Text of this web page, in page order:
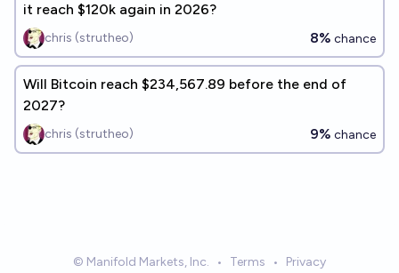
it reach $120k again in 2026?
chris (strutheo) 8% chance
Will Bitcoin reach $234,567.89 before the end of
2027?
chris (strutheo) 9% chance
© Manifold Markets, Inc. • Terms • Privacy